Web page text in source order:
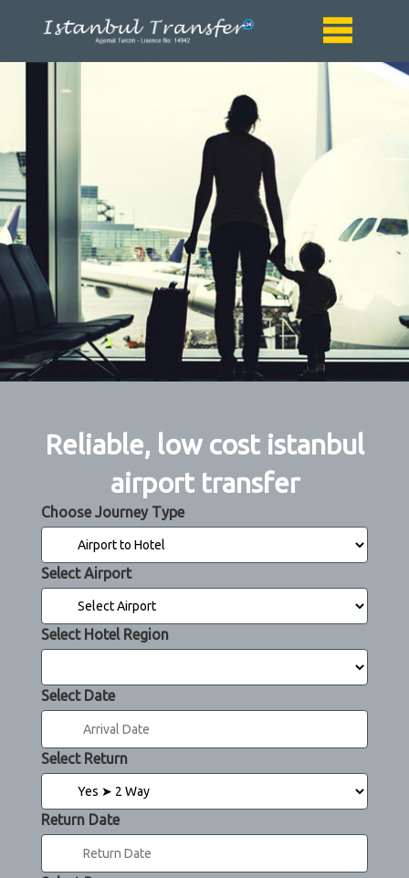
Reliable, low cost istanbul
airport transfer
Choose Journey Type
Select Airport
Select Hotel Region
Select Date
Select Return
Return Date